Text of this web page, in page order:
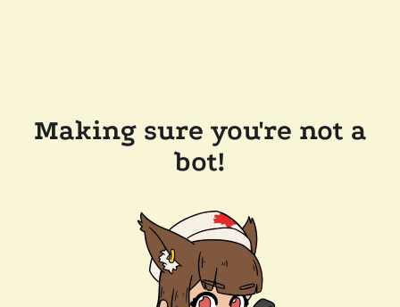
Making sure you're not a
bot!